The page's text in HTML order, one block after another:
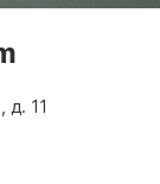
д. 11